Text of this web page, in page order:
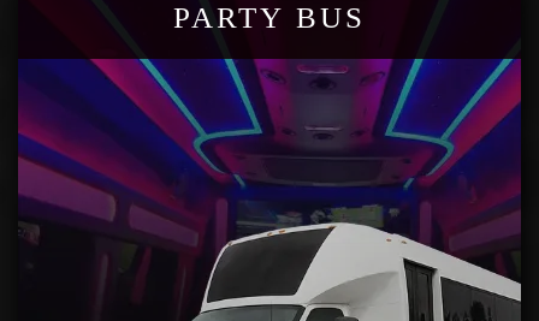
PARTY BUS